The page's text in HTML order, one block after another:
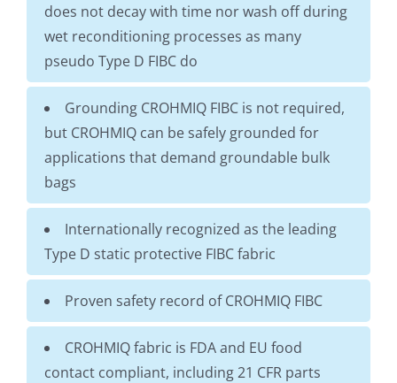
does not decay with time nor wash off during
wet reconditioning processes as many
pseudo Type D FIBC do
Grounding CROHMIQ FIBC is not required,
but CROHMIQ can be safely grounded for
applications that demand groundable bulk
bags
Internationally recognized as the leading
Type D static protective FIBC fabric
Proven safety record of CROHMIQ FIBC
CROHMIQ fabric is FDA and EU food
contact compliant, including 21 CFR parts